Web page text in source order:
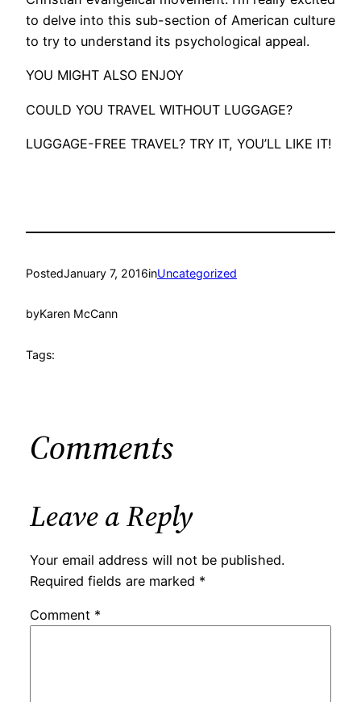
to delve into this sub-section of American culture
to try to understand its psychological appeal.
​YOU MIGHT ALSO ENJOY
COULD YOU TRAVEL WITHOUT LUGGAGE?
LUGGAGE-FREE TRAVEL? TRY IT, YOU’LL LIKE IT!
PostedJanuary 7, 2016inUncategorized
byKaren McCann
Tags:
Comments
Leave a Reply
Your email address will not be published.
Required fields are marked *
Comment *